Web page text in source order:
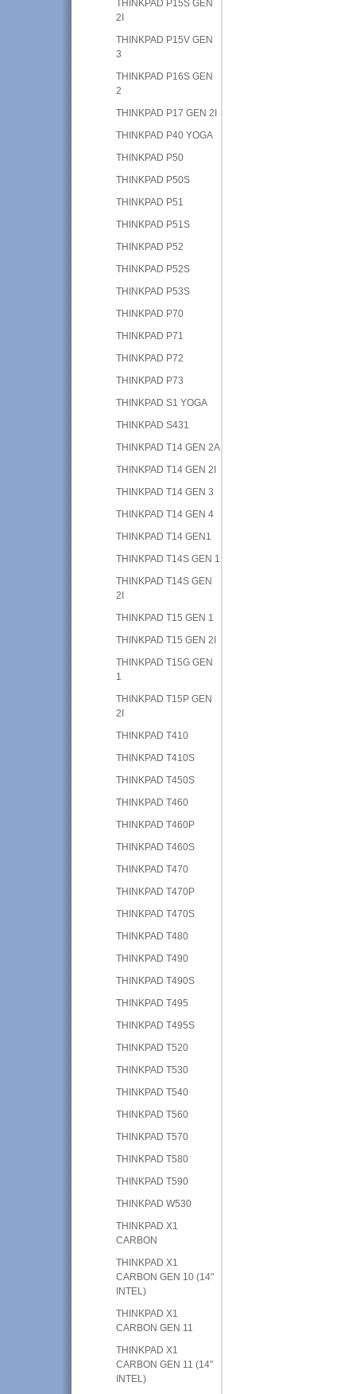
THINKPAD P15S GEN
2I
THINKPAD P15V GEN
3
THINKPAD P16S GEN
2
THINKPAD P17 GEN 2I
THINKPAD P40 YOGA
THINKPAD P50
THINKPAD P50S
THINKPAD P51
THINKPAD P51S
THINKPAD P52
THINKPAD P52S
THINKPAD P53S
THINKPAD P70
THINKPAD P71
THINKPAD P72
THINKPAD P73
THINKPAD S1 YOGA
THINKPAD S431
THINKPAD T14 GEN 2A
THINKPAD T14 GEN 2I
THINKPAD T14 GEN 3
THINKPAD T14 GEN 4
THINKPAD T14 GEN1
THINKPAD T14S GEN 1
THINKPAD T14S GEN
2I
THINKPAD T15 GEN 1
THINKPAD T15 GEN 2I
THINKPAD T15G GEN
1
THINKPAD T15P GEN
2I
THINKPAD T410
THINKPAD T410S
THINKPAD T450S
THINKPAD T460
THINKPAD T460P
THINKPAD T460S
THINKPAD T470
THINKPAD T470P
THINKPAD T470S
THINKPAD T480
THINKPAD T490
THINKPAD T490S
THINKPAD T495
THINKPAD T495S
THINKPAD T520
THINKPAD T530
THINKPAD T540
THINKPAD T560
THINKPAD T570
THINKPAD T580
THINKPAD T590
THINKPAD W530
THINKPAD X1
CARBON
THINKPAD X1
CARBON GEN 10 (14"
INTEL)
THINKPAD X1
CARBON GEN 11
THINKPAD X1
CARBON GEN 11 (14"
INTEL)